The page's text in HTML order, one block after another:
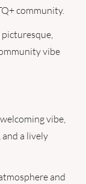
community.
vibe
vibe,
a lively
and